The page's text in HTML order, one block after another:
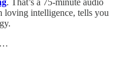
loving intelligence, tells you